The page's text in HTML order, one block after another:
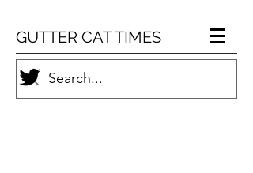
GUTTER CAT TIMES